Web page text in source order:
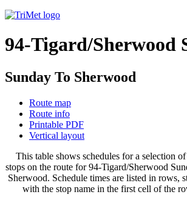
94-Tigard/Sherwood
Sunday To Sherwood
Route map
Route info
Printable PDF
Vertical layout
This table shows schedules for a selection
stops on the route for 94-Tigard/Sherwood
Sherwood. Schedule times are listed in rows,
with the stop name in the first cell of the